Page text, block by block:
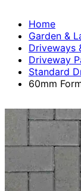
Home
Garden &
Driveways
Driveway
Standard
60mm